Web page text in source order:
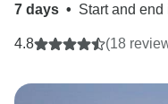
7 days • Start and end
4.8 (18